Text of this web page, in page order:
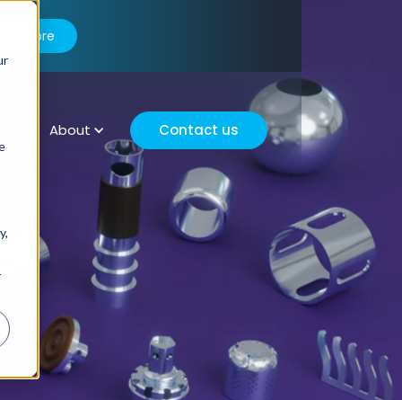
More
About Contact us